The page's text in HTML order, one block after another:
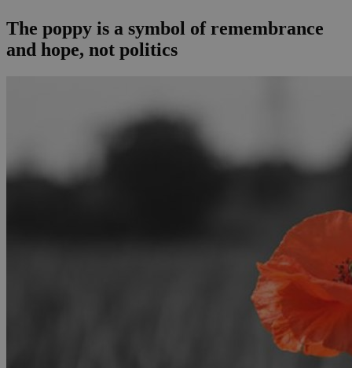
The poppy is a symbol of remembrance
and hope, not politics